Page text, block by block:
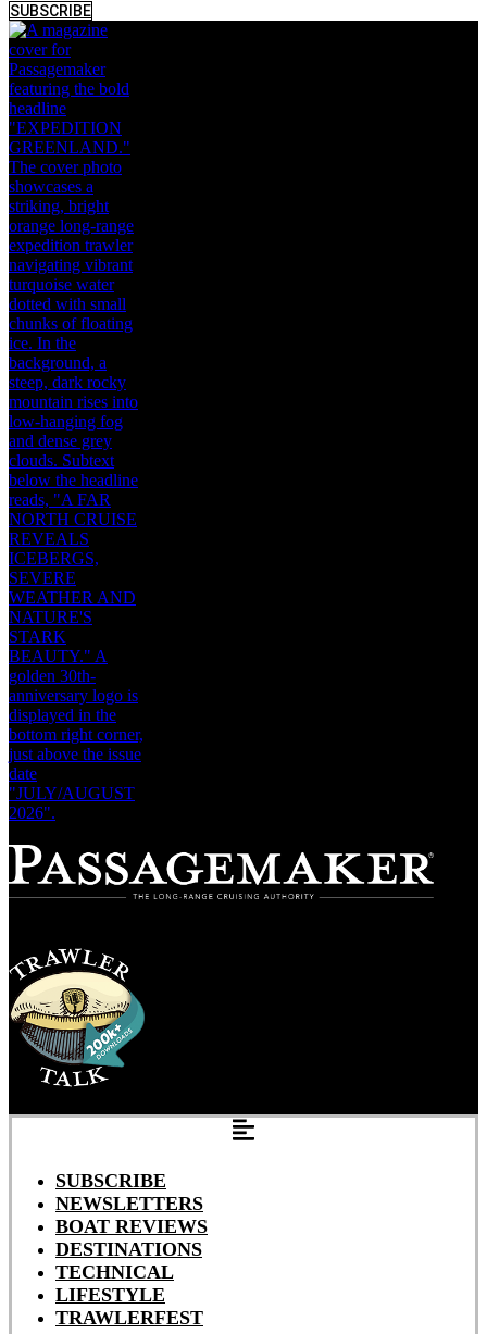
SUBSCRIBE
SUBSCRIBE
NEWSLETTERS
BOAT REVIEWS
DESTINATIONS
TECHNICAL
LIFESTYLE
TRAWLERFEST